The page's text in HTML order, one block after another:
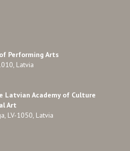
Performing Arts
Latvia
Academy of Culture
Art
LV-1050, Latvia